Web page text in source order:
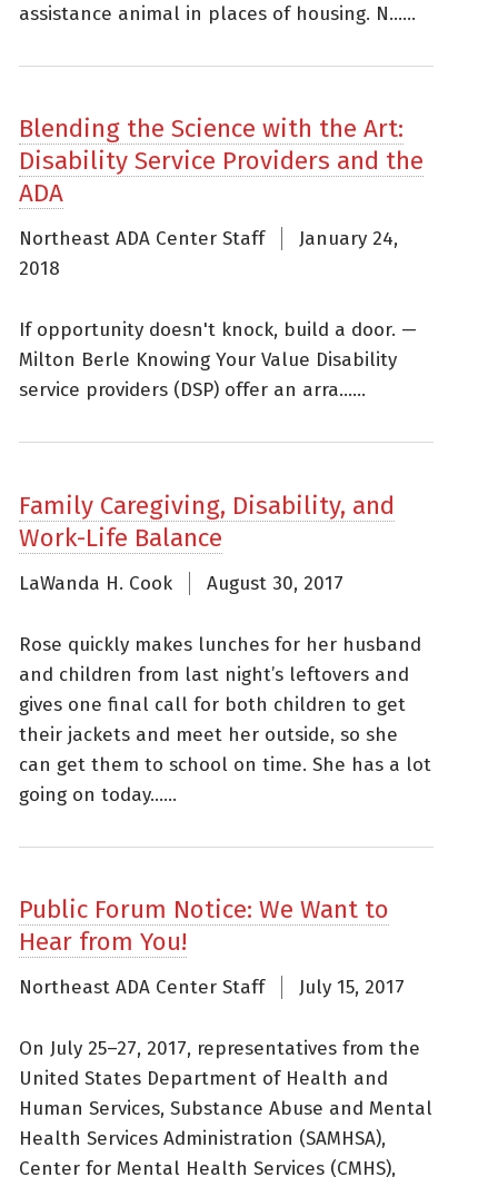
assistance animal in places of housing. N......
Blending the Science with the Art:
Disability Service Providers and the
ADA
Northeast ADA Center Staff
January 24,
2018
If opportunity doesn't knock, build a door. —
Milton Berle Knowing Your Value Disability
service providers (DSP) offer an arra......
Family Caregiving, Disability, and
Work-Life Balance
LaWanda H. Cook August 30, 2017
Rose quickly makes lunches for her husband
and children from last night’s leftovers and
gives one final call for both children to get
their jackets and meet her outside, so she
can get them to school on time. She has a lot
going on today......
Public Forum Notice: We Want to
Hear from You!
Northeast ADA Center Staff July 15, 2017
On July 25–27, 2017, representatives from the
United States Department of Health and
Human Services, Substance Abuse and Mental
Health Services Administration (SAMHSA),
Center for Mental Health Services (CMHS),